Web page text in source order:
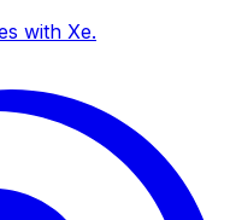
with Xe.